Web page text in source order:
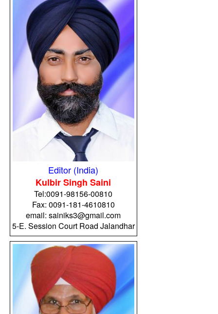
Editor (India)
Kulbir Singh Saini
Tel:0091-98156-00810
Fax: 0091-181-4610810
email: sainiks3@gmail.com
5-E. Session Court Road Jalandhar